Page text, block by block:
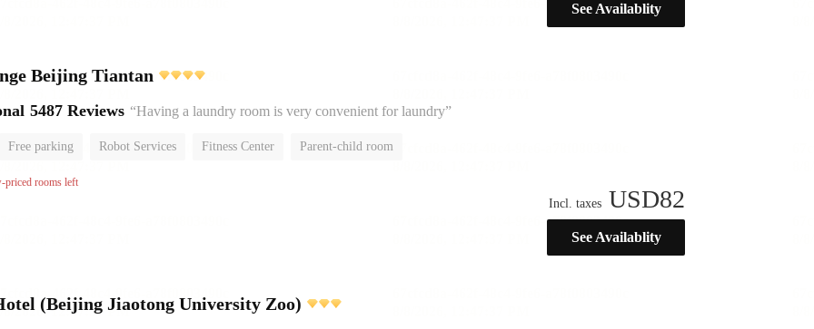
See Availablity
Beijing Tiantan
5487 Reviews “Having a laundry room is very convenient for laundry”
Free parking Robot Services Fitness Center Parent-child room
No Smoking Floor
rooms left
Incl. taxes USD82
See Availablity
(Beijing Jiaotong University Zoo)